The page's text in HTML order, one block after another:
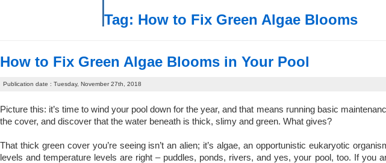
Tag: How to Fix Green Algae Blooms
How to Fix Green Algae Blooms in Your Pool
Publication date : Tuesday, November 27th, 2018
Picture this: it’s time to wind your pool down for the year, and that means running basic
the cover, and discover that the water beneath is thick, slimy and green. What gives?
That thick green cover you’re seeing isn’t an alien; it’s algae, an opportunistic eukaryotic
levels and temperature levels are right – puddles, ponds, rivers, and yes, your pool, too. If you